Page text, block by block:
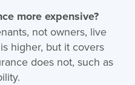
more expensive?
not owners, live
higher, but it covers
does not, such as